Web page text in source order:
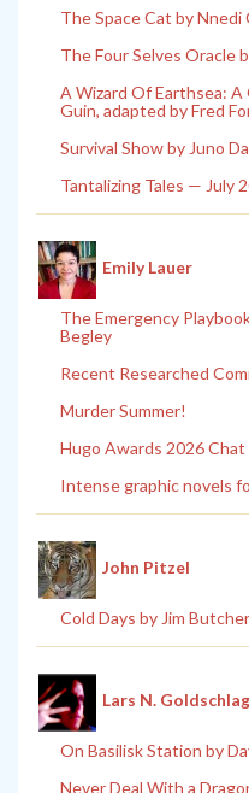
The Space Cat by Nnedi
The Four Selves Oracle
A Wizard Of Earthsea: A
Guin, adapted by Fred
Survival Show by Juno
Tantalizing Tales — July
Emily Lauer
The Emergency
Begley
Recent Researched
Murder Summer!
Hugo Awards 2026 Chat
Intense graphic novels
John Pitzel
Cold Days by Jim Butcher
Lars N.
On Basilisk Station by
Never Deal With a